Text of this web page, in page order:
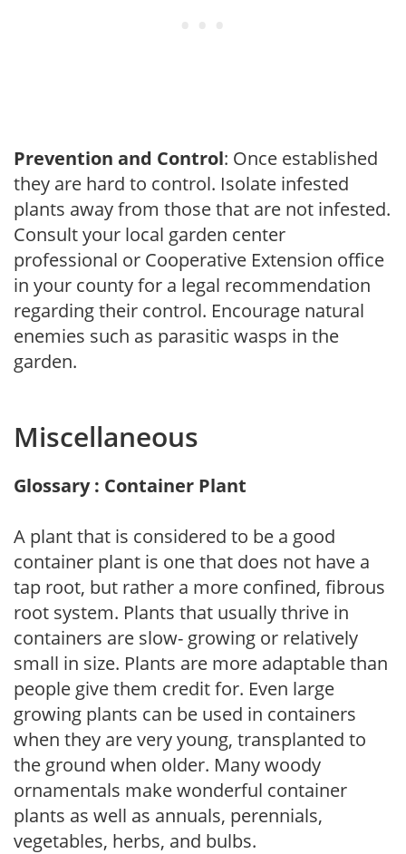
Prevention and Control: Once established
they are hard to control. Isolate infested
plants away from those that are not infested.
Consult your local garden center
professional or Cooperative Extension office
in your county for a legal recommendation
regarding their control. Encourage natural
enemies such as parasitic wasps in the
garden.
Miscellaneous
Glossary : Container Plant
A plant that is considered to be a good
container plant is one that does not have a
tap root, but rather a more confined, fibrous
root system. Plants that usually thrive in
containers are slow- growing or relatively
small in size. Plants are more adaptable than
people give them credit for. Even large
growing plants can be used in containers
when they are very young, transplanted to
the ground when older. Many woody
ornamentals make wonderful container
plants as well as annuals, perennials,
vegetables, herbs, and bulbs.